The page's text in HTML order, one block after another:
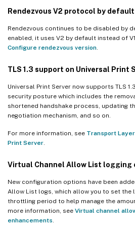
Rendezvous V2 protocol by default
Rendezvous continues to be disabled by
enabled, it uses V2 by default instead of
Configure rendezvous version
TLS 1.3 support on Universal Print
Universal Print Server now supports TLS
security posture which includes the
shortened handshake process, updating
negotiation mechanism, and so on.
For more information, see Transport
Print Server
Virtual Channel Allow List logging
New configuration options have been
Allow List logs, which allow you to set the
throttling period to help manage the
more information, see Virtual channel
enhancements